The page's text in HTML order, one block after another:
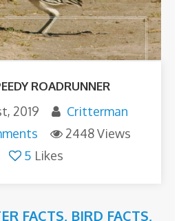
ROADRUNNER
2019
Critterman
2448 Views
5 Likes
FACTS, BIRD FACTS,